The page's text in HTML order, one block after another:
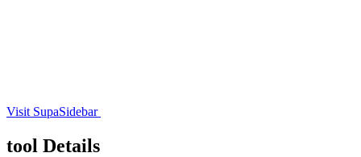
Visit SupaSidebar
tool Details